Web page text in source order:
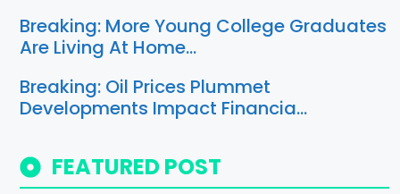
Breaking: More Young College Graduates
Are Living At Home…
Breaking: Oil Prices Plummet
Developments Impact Financia…
FEATURED POST